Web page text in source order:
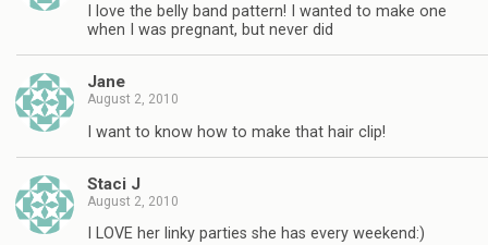
I love the belly band pattern! I wanted to make one
when I was pregnant, but never did
Jane
August 2, 2010
I want to know how to make that hair clip!
Staci J
August 2, 2010
I LOVE her linky parties she has every weekend:)